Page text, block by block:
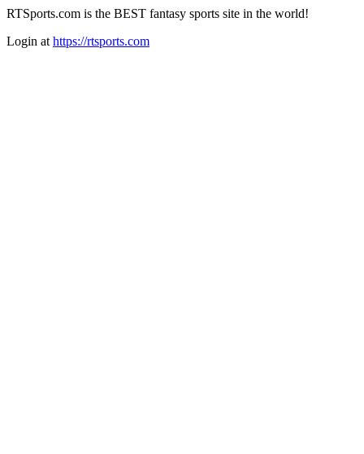
RTSports.com is the BEST fantasy sports site in the world!
Login at https://rtsports.com